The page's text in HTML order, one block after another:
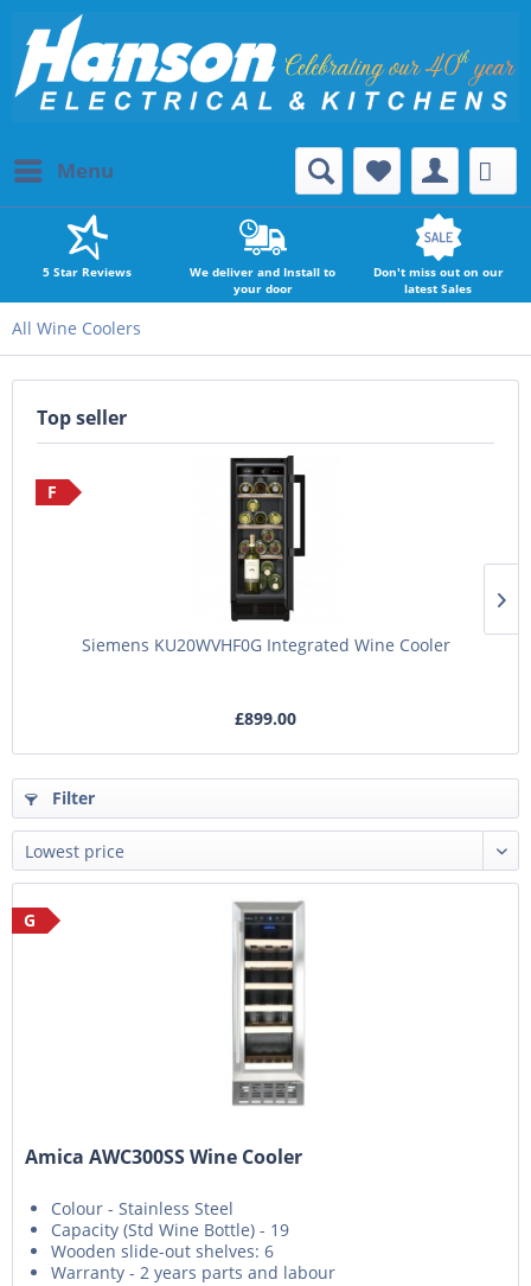
Menu
5 Star Reviews
We deliver and Install to
your door
Don't miss out on our
latest Sales
All Wine Coolers
Top seller
F
Siemens KU20WVHF0G Integrated Wine Cooler
£899.00
Filter
G
Amica AWC300SS Wine Cooler
Colour - Stainless Steel
Capacity (Std Wine Bottle) - 19
Wooden slide-out shelves: 6
Warranty - 2 years parts and labour